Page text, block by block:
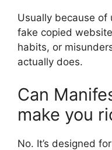
Usually because of
fake copied
habits, or
actually does.
Can
make you
No. It’s designed